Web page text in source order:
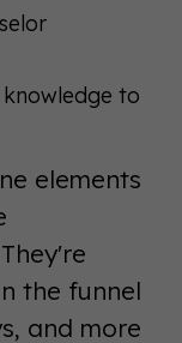
to
elements
the funnel
and more